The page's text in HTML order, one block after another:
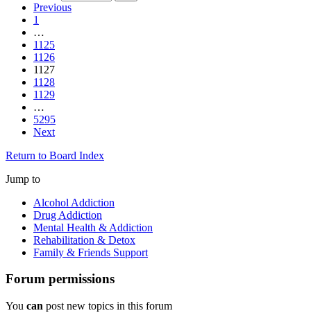
Previous
1
…
1125
1126
1127
1128
1129
…
5295
Next
Return to Board Index
Jump to
Alcohol Addiction
Drug Addiction
Mental Health & Addiction
Rehabilitation & Detox
Family & Friends Support
Forum permissions
You can post new topics in this forum